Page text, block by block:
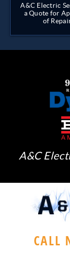
A&C Electric
a Quote for
of
A&C
CALL